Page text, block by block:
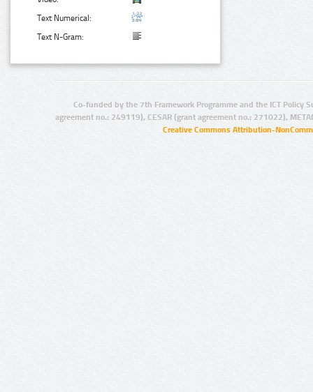
Text Numerical:
Text N-Gram:
Co-funded by the 7th Framework Programme and the ICT Policy
agreement no.: 249119), CESAR (grant agreement no.: 271022),
Creative Commons Attribution-